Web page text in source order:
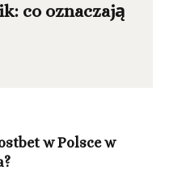
co oznaczają
w Polsce w